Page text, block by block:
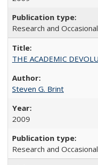
Research and
THE ACADEMIC
Steven G. Brint
2009
Research and